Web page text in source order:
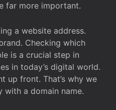
far more important.
a website address.
Checking which
is a crucial step in
in today’s digital world.
up front. That’s why we
with a domain name.